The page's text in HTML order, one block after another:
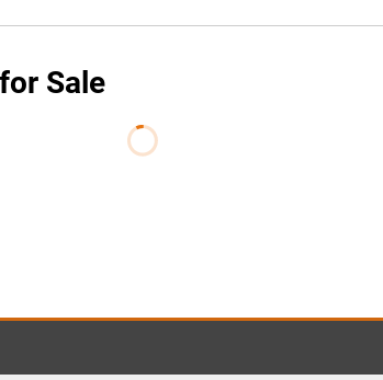
Sale